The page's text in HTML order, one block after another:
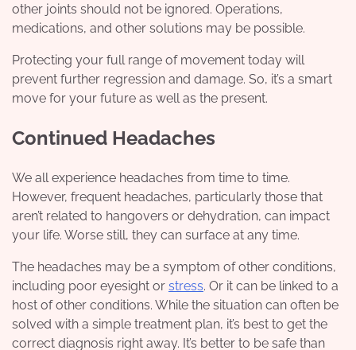
other joints should not be ignored. Operations,
medications, and other solutions may be possible.
Protecting your full range of movement today will
prevent further regression and damage. So, it’s a smart
move for your future as well as the present.
Continued Headaches
We all experience headaches from time to time.
However, frequent headaches, particularly those that
aren’t related to hangovers or dehydration, can impact
your life. Worse still, they can surface at any time.
The headaches may be a symptom of other conditions,
including poor eyesight or stress. Or it can be linked to a
host of other conditions. While the situation can often be
solved with a simple treatment plan, it’s best to get the
correct diagnosis right away. It’s better to be safe than